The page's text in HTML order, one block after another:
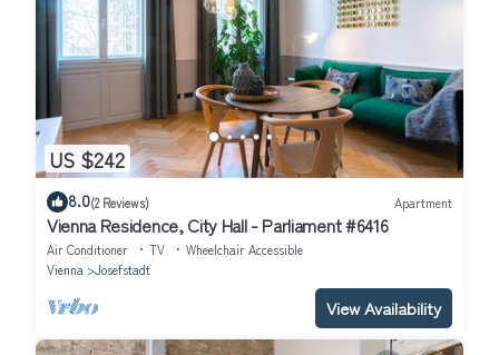
US $242
8.0(2 Reviews) Apartment
Vienna Residence, City Hall - Parliament #6416
Air Conditioner TV
Wheelchair Accessible
Vienna
Josefstadt
View Availability